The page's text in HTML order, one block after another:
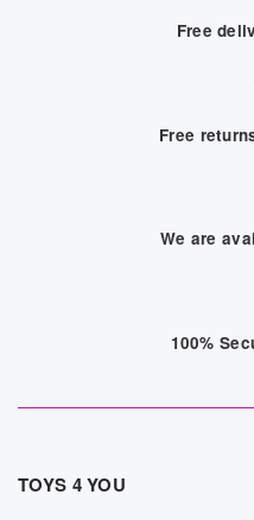
Free
Free
We are
100%
TOYS 4 YOU